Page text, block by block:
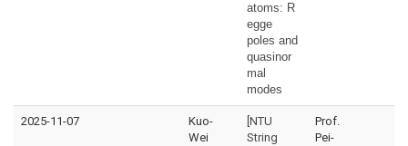
atoms: R
egge
poles and
quasinor
mal
modes
2025-11-07
Kuo-
Wei
[NTU
String
Prof.
Pei-